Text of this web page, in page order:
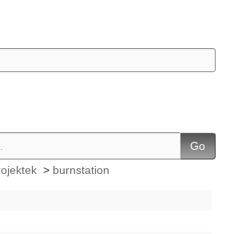
Go
> burnstation